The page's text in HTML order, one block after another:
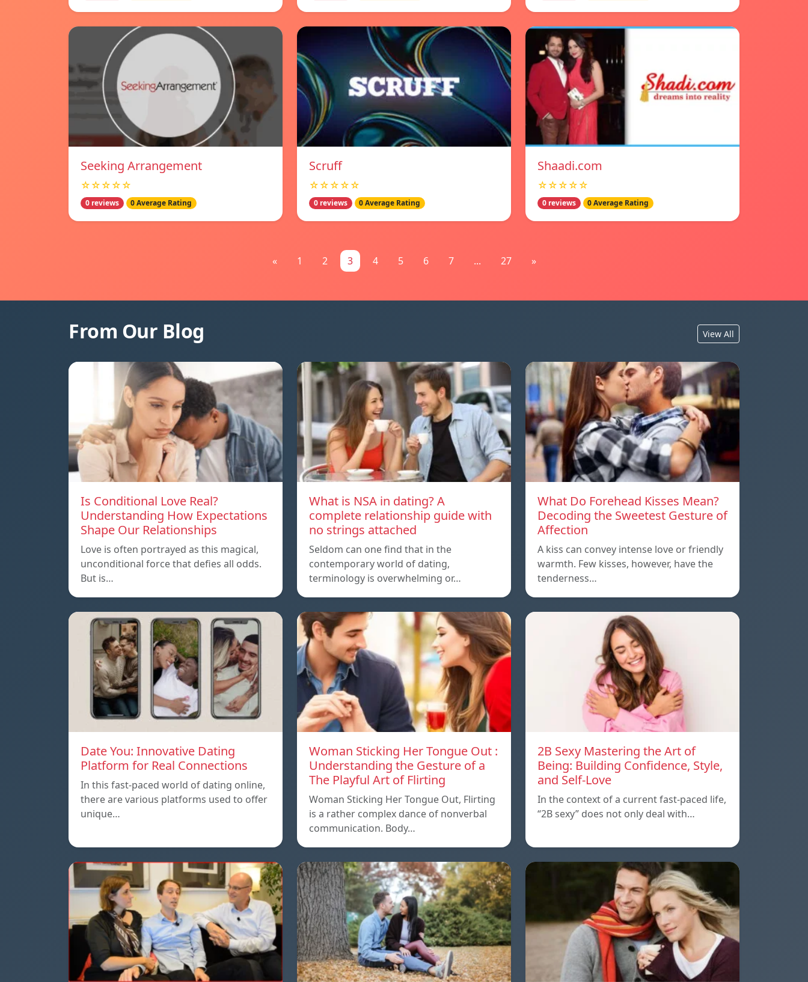
Seeking Arrangement
☆☆☆☆☆
0 reviews 0 Average Rating
Scruff
☆☆☆☆☆
0 reviews 0 Average Rating
Shaadi.com
☆☆☆☆☆
0 reviews 0 Average Rating
« 1 2 3 4 5 6 7 ... 27 »
From Our Blog View All
Is Conditional Love Real?
Understanding How Expectations
Shape Our Relationships
Love is often portrayed as this magical,
unconditional force that defies all odds.
But is…
What is NSA in dating? A
complete relationship guide with
no strings attached
Seldom can one find that in the
contemporary world of dating,
terminology is overwhelming or…
What Do Forehead Kisses Mean?
Decoding the Sweetest Gesture of
Affection
A kiss can convey intense love or friendly
warmth. Few kisses, however, have the
tenderness…
Date You: Innovative Dating
Platform for Real Connections
In this fast-paced world of dating online,
there are various platforms used to offer
unique…
Woman Sticking Her Tongue Out :
Understanding the Gesture of a
The Playful Art of Flirting
Woman Sticking Her Tongue Out, Flirting
is a rather complex dance of nonverbal
communication. Body…
2B Sexy Mastering the Art of
Being: Building Confidence, Style,
and Self-Love
In the context of a current fast-paced life,
“2B sexy” does not only deal with…